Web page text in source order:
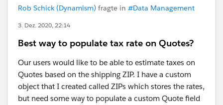
Rob Schick (Dynamism) fragte in #Data Management
3. Dez. 2020, 22:14
Best way to populate tax rate on Quotes?
Our users would like to be able to estimate taxes on
Quotes based on the shipping ZIP. I have a custom
object that I created called ZIPs which stores the rates,
but need some way to populate a custom Quote field